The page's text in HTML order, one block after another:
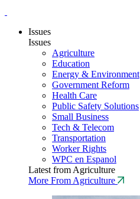
Issues
Issues
Agriculture
Education
Energy & Environment
Government Reform
Health Care
Public Safety Solutions
Small Business
Tech & Telecom
Transportation
Worker Rights
WPC en Espanol
Latest from Agriculture
More From Agriculture